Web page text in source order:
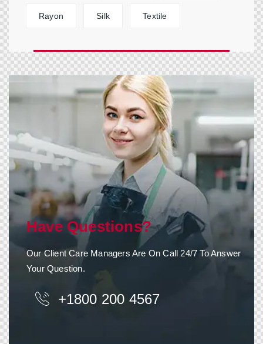
Rayon Silk Textile
Have Questions?
Our Client Care Managers Are On Call 24/7 To Answer
Your Question.
+1800 200 4567